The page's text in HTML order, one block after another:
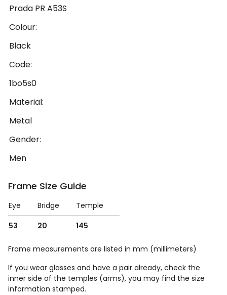
Prada PR A53S
Colour:
Black
Code:
1bo5s0
Material:
Metal
Gender:
Men
Frame Size Guide
Eye Bridge
Temple
53
20 145
Frame measurements are listed in mm (millimeters)
If you wear glasses and have a pair already, check the
inner side of the temples (arms), you may find the size
information stamped.